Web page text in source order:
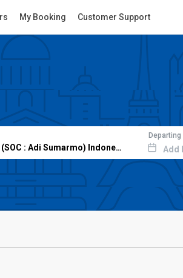
My Booking Customer Support
Departing
Add